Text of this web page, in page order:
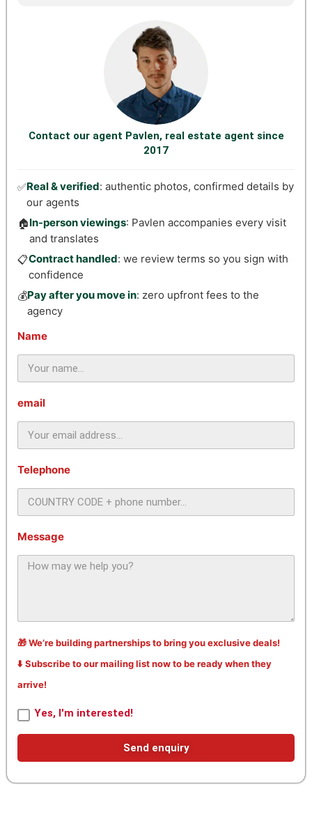
Contact our agent Pavlen, real estate agent since
2017
✅Real & verified: authentic photos, confirmed details by
our agents
🏠In-person viewings: Pavlen accompanies every visit
and translates
📋Contract handled: we review terms so you sign with
confidence
💰Pay after you move in: zero upfront fees to the
agency
Name
email
Telephone
Message
🎁 We’re building partnerships to bring you exclusive deals!
⬇️ Subscribe to our mailing list now to be ready when they
arrive!
Yes, I'm interested!
Send enquiry